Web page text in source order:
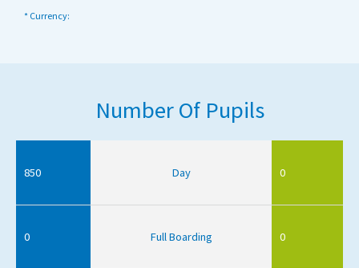
* Currency:
Number Of Pupils
850 Day 0
0 Full Boarding 0